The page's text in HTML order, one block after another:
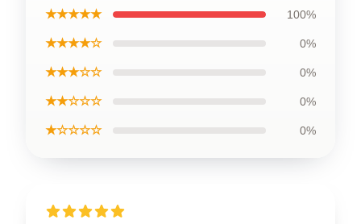
★★★★★ 100%
★★★★☆ 0%
★★★☆☆ 0%
★★☆☆☆ 0%
★☆☆☆☆ 0%